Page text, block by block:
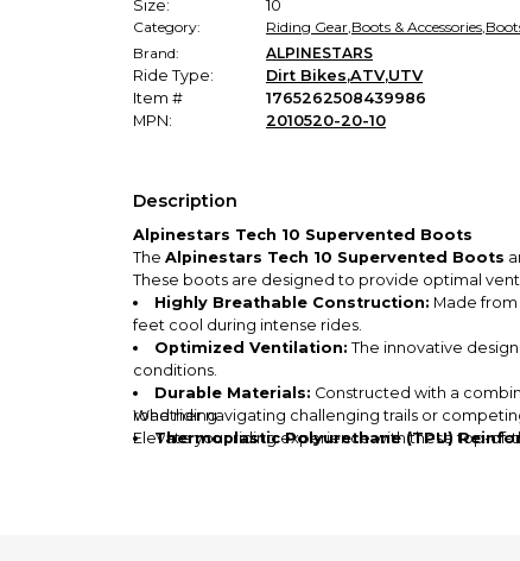
Size:
10
Category:
Riding Gear,Boots & Accessories,
Brand:
ALPINESTARS
Ride Type:
Dirt Bikes,ATV,UTV
Item #
1765262508439986
MPN:
2010520-20-10
Description
Alpinestars Tech 10 Supervented Boots
The Alpinestars Tech 10 Supervented Boots
These boots are designed to provide optimal
Highly Breathable Construction: Made
feet cool during intense rides.
Optimized Ventilation: The innovative
conditions.
Durable Materials: Constructed with a
road riding.
Thermoplastic Polyurethane (TPU)
Whether navigating challenging trails or
Elevate your riding experience with these top-